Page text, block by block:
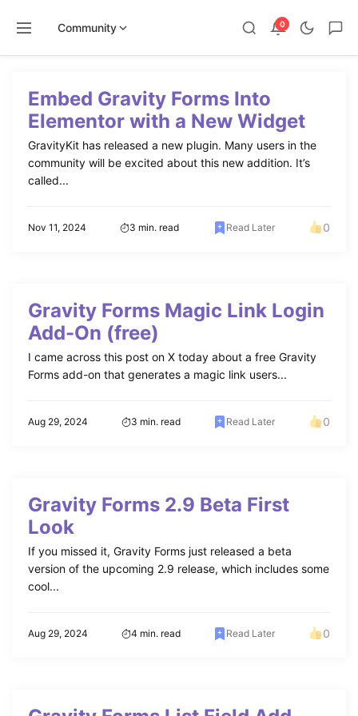
Community 0
contentEmbed Gravity Forms Into
Elementor with a New Widget
GravityKit has released a new plugin. Many users in the
community will be excited about this new addition. It’s
called...
Nov 11, 2024 3 min. read Read Later 0
Gravity Forms Magic Link Login
Add-On (free)
I came across this post on X today about a free Gravity
Forms add-on that generates a magic link users...
Aug 29, 2024 3 min. read Read Later 0
Gravity Forms 2.9 Beta First
Look
If you missed it, Gravity Forms just released a beta
version of the upcoming 2.9 release, which includes some
cool...
Aug 29, 2024 4 min. read Read Later 0